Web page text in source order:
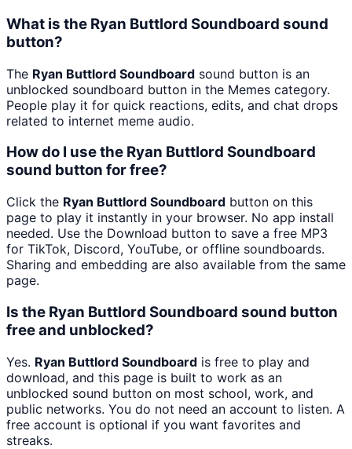
What is the Ryan Buttlord Soundboard sound
button?
The Ryan Buttlord Soundboard sound button is an
unblocked soundboard button in the Memes category.
People play it for quick reactions, edits, and chat drops
related to internet meme audio.
How do I use the Ryan Buttlord Soundboard
sound button for free?
Click the Ryan Buttlord Soundboard button on this
page to play it instantly in your browser. No app install
needed. Use the Download button to save a free MP3
for TikTok, Discord, YouTube, or offline soundboards.
Sharing and embedding are also available from the same
page.
Is the Ryan Buttlord Soundboard sound button
free and unblocked?
Yes. Ryan Buttlord Soundboard is free to play and
download, and this page is built to work as an
unblocked sound button on most school, work, and
public networks. You do not need an account to listen. A
free account is optional if you want favorites and
streaks.